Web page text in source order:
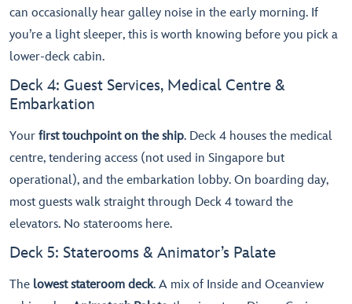
can occasionally hear galley noise in the early morning. If
you’re a light sleeper, this is worth knowing before you pick a
lower-deck cabin.
Deck 4: Guest Services, Medical Centre &
Embarkation
Your first touchpoint on the ship. Deck 4 houses the medical
centre, tendering access (not used in Singapore but
operational), and the embarkation lobby. On boarding day,
most guests walk straight through Deck 4 toward the
elevators. No staterooms here.
Deck 5: Staterooms & Animator’s Palate
The lowest stateroom deck. A mix of Inside and Oceanview